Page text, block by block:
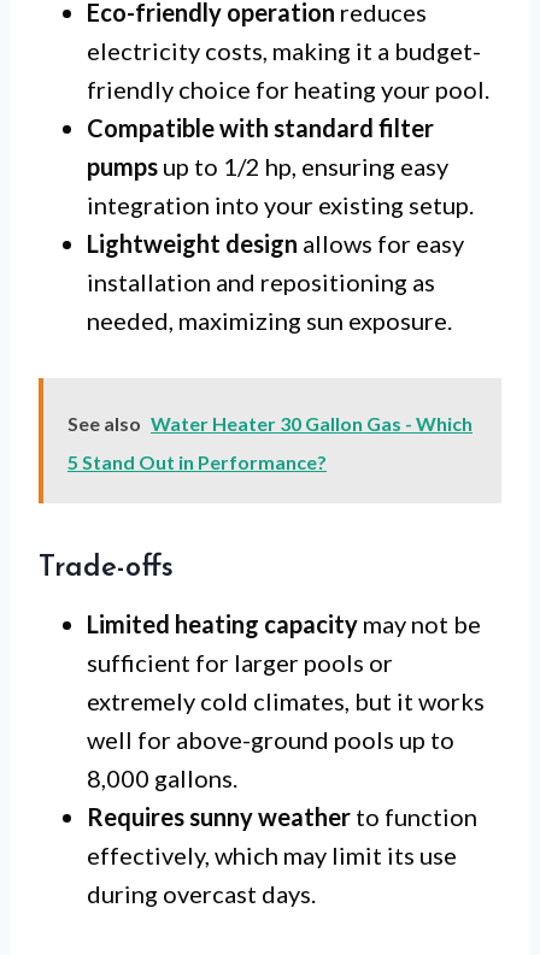
Eco-friendly operation reduces
electricity costs, making it a budget-
friendly choice for heating your pool.
Compatible with standard filter
pumps up to 1/2 hp, ensuring easy
integration into your existing setup.
Lightweight design allows for easy
installation and repositioning as
needed, maximizing sun exposure.
See also Water Heater 30 Gallon Gas - Which
5 Stand Out in Performance?
Trade-offs
Limited heating capacity may not be
sufficient for larger pools or
extremely cold climates, but it works
well for above-ground pools up to
8,000 gallons.
Requires sunny weather to function
effectively, which may limit its use
during overcast days.